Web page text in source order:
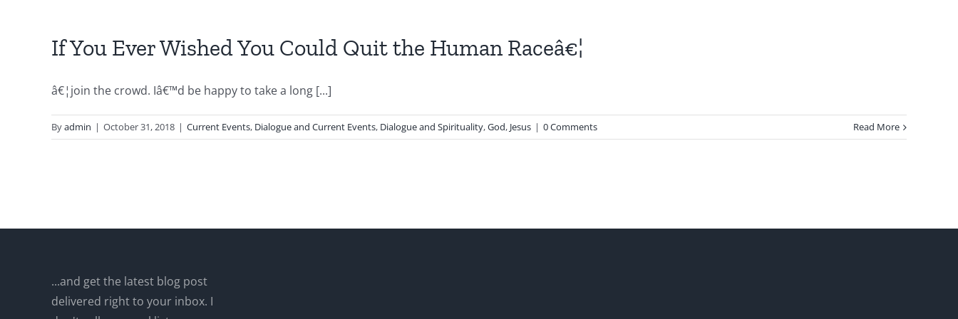
If You Ever Wished You Could Quit the Human Raceâ€¦
â€¦join the crowd. Iâ€™d be happy to take a long [...]
Byadmin | October 31, 2018 | Current Events, Dialogue and Current Events, Dialogue and Spirituality,God, Jesus | 0 Comments Read More
...and get the latest blog post
delivered right to your inbox. I